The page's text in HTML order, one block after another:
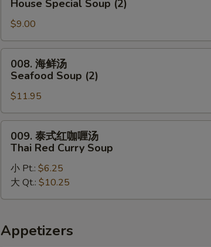
Curd
Vegetable
Soup
(2)
House
Special
Soup
(2)
House Special Soup (2)
$9.00
Seafood
Soup
(2)
008. 海鲜汤
Seafood Soup (2)
$11.95
喱
Thai
Red
009. 泰式红咖喱汤
Thai Red Curry Soup
小 Pt.: $6.25
大 Qt.: $10.25
Appetizers